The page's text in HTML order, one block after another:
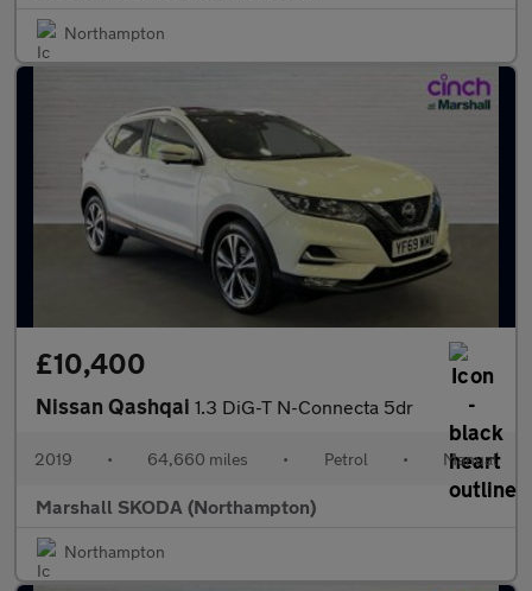
Northampton
£10,400
Nissan Qashqai 1.3 DiG-T N-Connecta 5dr
2019 • 64,660 miles • Petrol • Manual
Marshall SKODA (Northampton)
Northampton